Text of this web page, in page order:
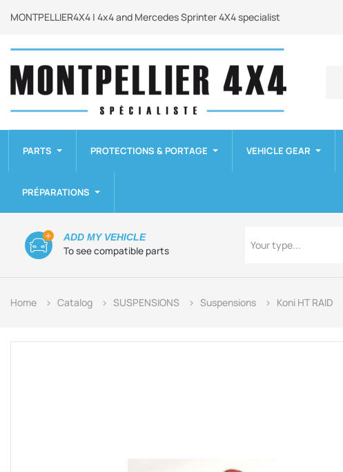
MONTPELLIER4X4 | 4x4 and Mercedes Sprinter 4X4 specialist
PARTS PROTECTIONS & PORTAGE VEHICLE GEAR
PRÉPARATIONS
To see compatible parts
ADD MY VEHICLE
Your type...
Home Catalog SUSPENSIONS Suspensions Koni HT RAID